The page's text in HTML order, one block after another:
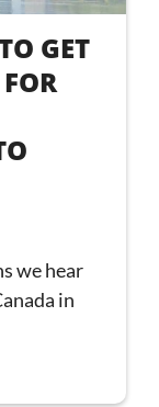
GET
we hear
in